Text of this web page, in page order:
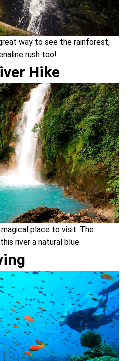
way to see the rainforest,
rush too!
Hike
place to visit. The
river a natural blue.